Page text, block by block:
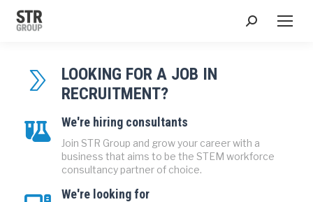
Search:
LOOKING FOR A JOB IN
RECRUITMENT?
We're hiring consultants
Join STR Group and grow your career with a
business that aims to be the STEM workforce
consultancy partner of choice.
We're looking for